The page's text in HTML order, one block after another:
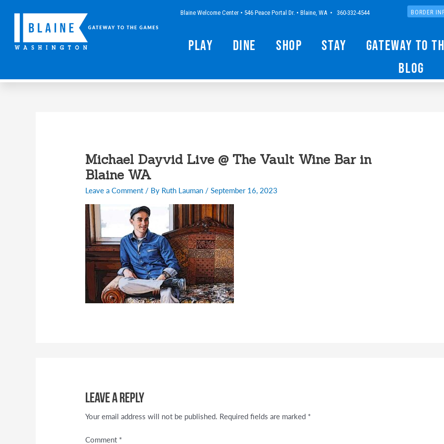
Blaine Welcome Center • 546 Peace Portal Dr. • Blaine, WA • 360-332-4544 BORDER
Play Dine Shop Stay
Gateway to
Blog
Michael Dayvid Live @ The Vault Wine Bar in
Blaine WA
Leave a Comment / By Ruth Lauman /September 16, 2023
Leave a Reply
Your email address will not be published. Required fields are marked *
Comment *